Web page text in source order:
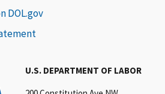
U.S. DEPARTMENT OF LABOR
DOL.gov